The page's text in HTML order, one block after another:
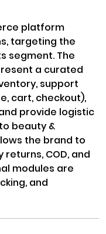
platform
targeting the
segment. The
a curated
support
cart, checkout),
provide logistic
beauty &
the brand to
COD, and
modules are
and